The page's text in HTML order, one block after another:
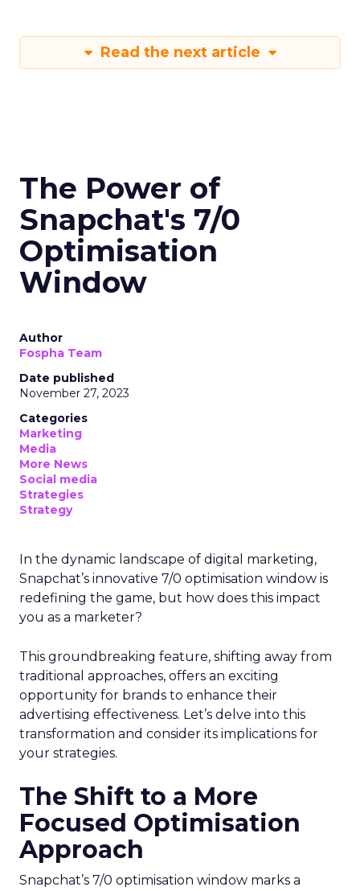
Read the next article
The Power of
Snapchat's 7/0
Optimisation
Window
Author
Fospha Team
Date published
November 27, 2023
Categories
Marketing
Media
More News
Social media
Strategies
Strategy
In the dynamic landscape of digital marketing,
Snapchat’s innovative 7/0 optimisation window is
redefining the game, but how does this impact
you as a marketer?
This groundbreaking feature, shifting away from
traditional approaches, offers an exciting
opportunity for brands to enhance their
advertising effectiveness. Let’s delve into this
transformation and consider its implications for
your strategies.
The Shift to a More
Focused Optimisation
Approach
Snapchat’s 7/0 optimisation window marks a